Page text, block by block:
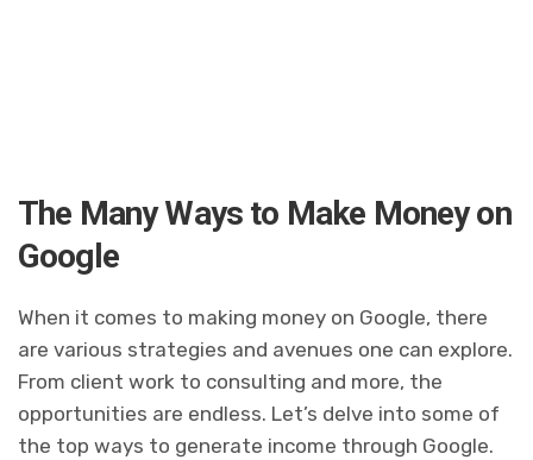
The Many Ways to Make Money on
Google
When it comes to making money on Google, there
are various strategies and avenues one can explore.
From client work to consulting and more, the
opportunities are endless. Let’s delve into some of
the top ways to generate income through Google.